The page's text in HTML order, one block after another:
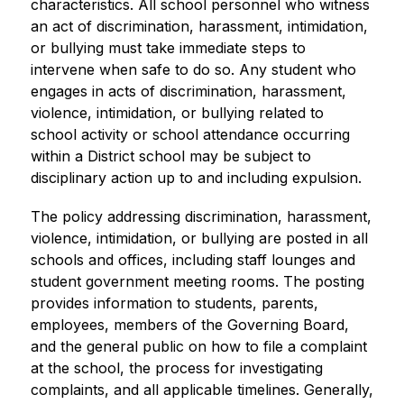
characteristics. All school personnel who witness
an act of discrimination, harassment, intimidation,
or bullying must take immediate steps to
intervene when safe to do so. Any student who
engages in acts of discrimination, harassment,
violence, intimidation, or bullying related to
school activity or school attendance occurring
within a District school may be subject to
disciplinary action up to and including expulsion.
The policy addressing discrimination, harassment,
violence, intimidation, or bullying are posted in all
schools and offices, including staff lounges and
student government meeting rooms. The posting
provides information to students, parents,
employees, members of the Governing Board,
and the general public on how to file a complaint
at the school, the process for investigating
complaints, and all applicable timelines. Generally,